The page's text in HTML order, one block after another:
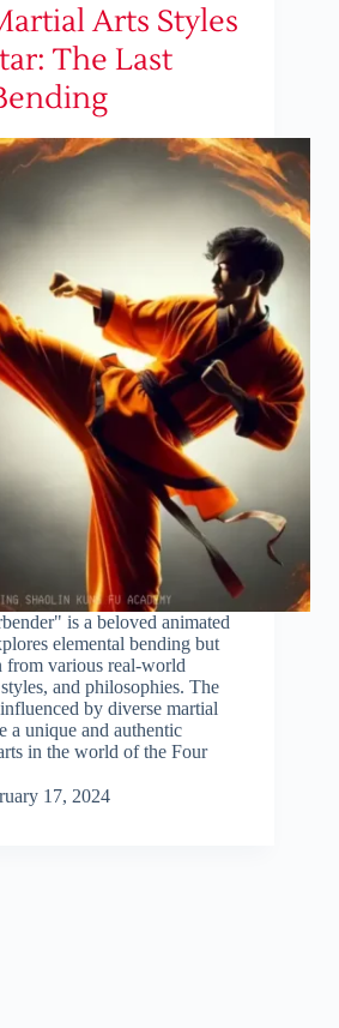
Arts Styles
The Last
is a beloved animated
elemental bending but
from various real-world
and philosophies. The
by diverse martial
a unique and authentic
in the world of the Four
17, 2024